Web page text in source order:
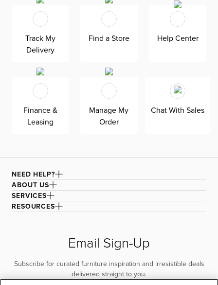
trend. Transform your home into a vacation retreat with
wood finishes, blues, greens, and nautical materials like
rope and jute. Light up your space or let it stand as a
decorative piece - the choice is yours.
Track My
Delivery
Find a Store Help Center
Finance &
Leasing
Manage My
Order
Chat With Sales
NEED HELP?
ABOUT US
SERVICES
RESOURCES
Email Sign-Up
Subscribe for curated furniture inspiration and irresistible deals
delivered straight to you.